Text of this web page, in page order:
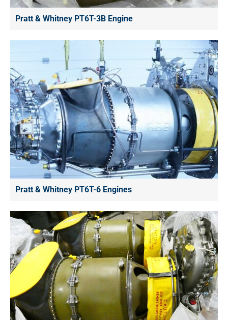
Pratt & Whitney PT6T-3B Engine
Pratt & Whitney PT6T-6 Engines